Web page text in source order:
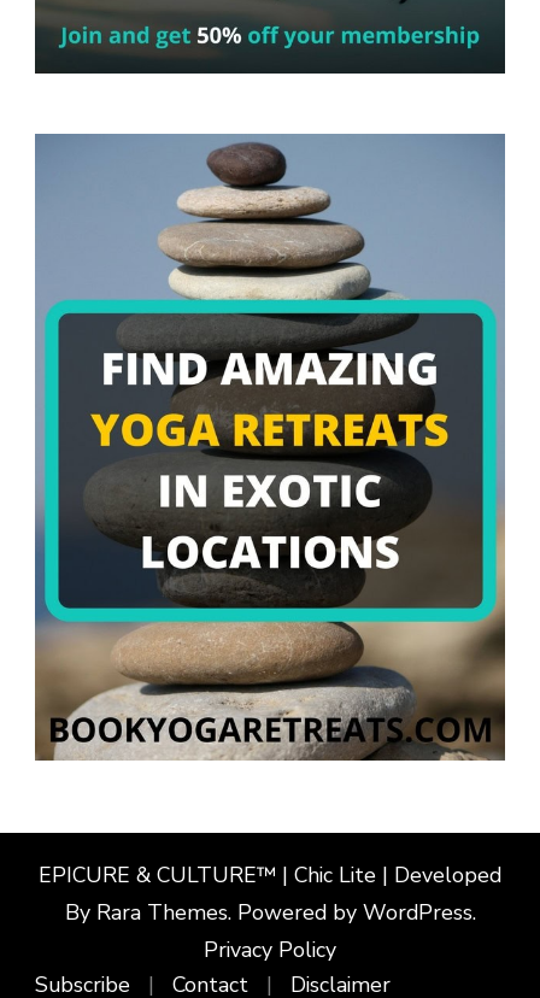
EPICURE & CULTURE™ | Chic Lite | Developed
By Rara Themes. Powered by WordPress.
Privacy Policy
Subscribe
Contact Disclaimer